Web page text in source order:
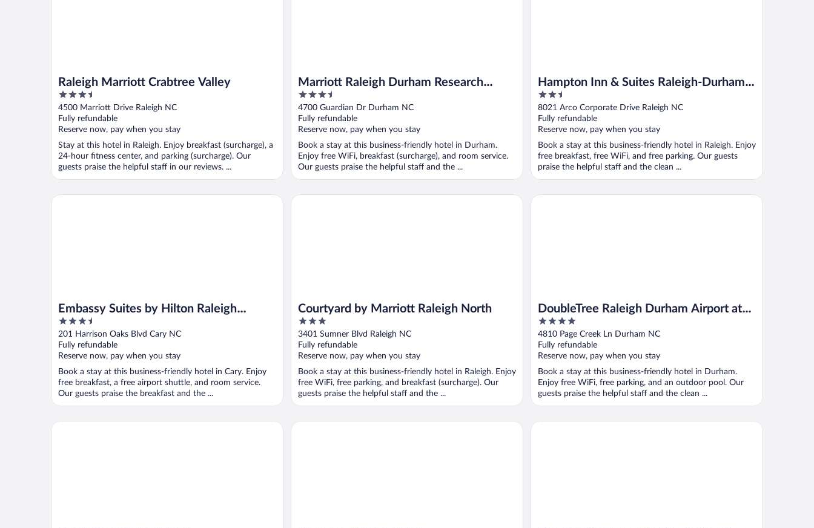
Raleigh Marriott Crabtree Valley
3.5
out
of
5
4500 Marriott Drive Raleigh NC
Fully refundable
Reserve now, pay when you stay
Stay at this hotel in Raleigh. Enjoy breakfast (surcharge), a
24-hour fitness center, and parking (surcharge). Our
guests praise the helpful staff in our reviews. ...
Marriott Raleigh Durham Research
Triangle Park
3.5
out
of
5
4700 Guardian Dr Durham NC
Fully refundable
Reserve now, pay when you stay
Book a stay at this business-friendly hotel in Durham.
Enjoy free WiFi, breakfast (surcharge), and room service.
Our guests praise the helpful staff and the ...
Hampton Inn & Suites Raleigh-Durham
Airport-Brier Creek
2.5
out
of
5
8021 Arco Corporate Drive Raleigh NC
Fully refundable
Reserve now, pay when you stay
Book a stay at this business-friendly hotel in Raleigh. Enjoy
free breakfast, free WiFi, and free parking. Our guests
praise the helpful staff and the clean ...
Embassy Suites by Hilton Raleigh
Durham Research Triangle
3.5
out
of
5
201 Harrison Oaks Blvd Cary NC
Fully refundable
Reserve now, pay when you stay
Book a stay at this business-friendly hotel in Cary. Enjoy
free breakfast, a free airport shuttle, and room service.
Our guests praise the breakfast and the ...
Embassy Suites by Hilton Raleigh Durham Research Triangle
Courtyard by Marriott Raleigh North
3
out
of
5
3401 Sumner Blvd Raleigh NC
Fully refundable
Reserve now, pay when you stay
Book a stay at this business-friendly hotel in Raleigh. Enjoy
free WiFi, free parking, and breakfast (surcharge). Our
guests praise the helpful staff and the ...
Courtyard by Marriott Raleigh North
DoubleTree Raleigh Durham Airport at
Research Triangle Park
4
out
of
5
4810 Page Creek Ln Durham NC
Fully refundable
Reserve now, pay when you stay
Book a stay at this business-friendly hotel in Durham.
Enjoy free WiFi, free parking, and an outdoor pool. Our
guests praise the helpful staff and the clean ...
DoubleTree Raleigh Durham Airport at Research Triangle Park
Hyatt Place Raleigh/Cary Sheraton Raleigh Hotel The Carolina Inn, a Destination by Hyatt Hotel